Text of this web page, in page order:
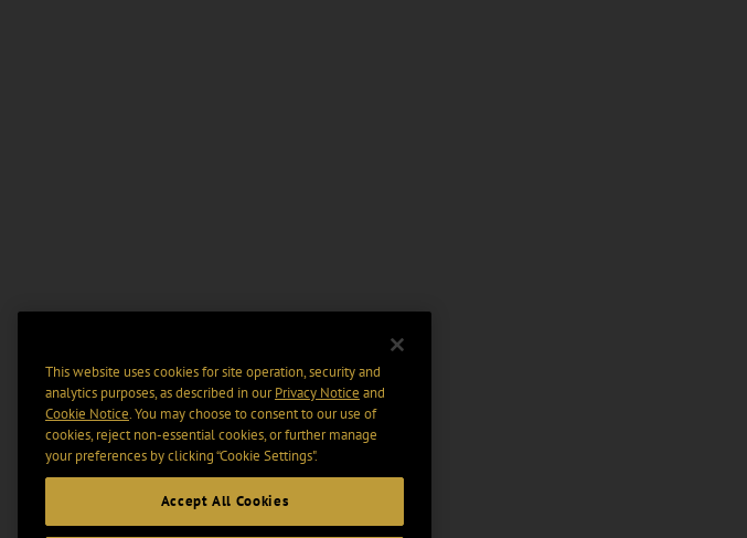
This website uses cookies for site operation, security and
analytics purposes, as described in ourPrivacy Notice and
Cookie Notice. You may choose to consent to our use of
cookies, reject non-essential cookies, or further manage
your preferences by clicking “Cookie Settings".
Accept All Cookies